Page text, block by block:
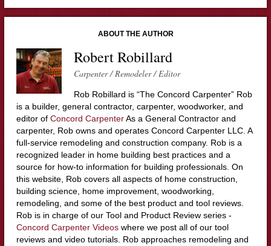
ABOUT THE AUTHOR
Robert Robillard
Carpenter / Remodeler / Editor
Rob Robillard is “The Concord Carpenter” Rob
is a builder, general contractor, carpenter, woodworker, and
editor of Concord CarpenterAs a General Contractor and
carpenter, Rob owns and operates Concord Carpenter LLC. A
full-service remodeling and construction company. Rob is a
recognized leader in home building best practices and a
source for how-to information for building professionals. On
this website, Rob covers all aspects of home construction,
building science, home improvement, woodworking,
remodeling, and some of the best product and tool reviews.
Rob is in charge of our Tool and Product Review series -
Concord Carpenter Videoswhere we post all of our tool
reviews and video tutorials. Rob approaches remodeling and